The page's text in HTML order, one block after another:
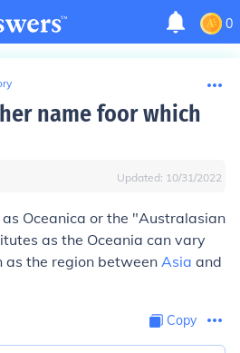
0
name foor which
Updated: 10/31/2022
Oceanica or the "Australasian
as the Oceania can vary
the region between Asia and
Copy